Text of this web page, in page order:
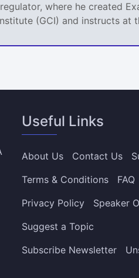
where he created
(GCI) and instructs at
Useful Links
About Us Contact Us
Terms & Conditions
FAQ
Privacy Policy
Speaker
Suggest a Topic
Subscribe Newsletter